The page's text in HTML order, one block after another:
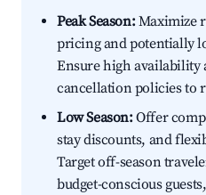
Peak Season:Maximize
pricing and potentially
Ensure high availability
cancellation policies to
Low Season:Offer
stay discounts, and
Target off-season
budget-conscious